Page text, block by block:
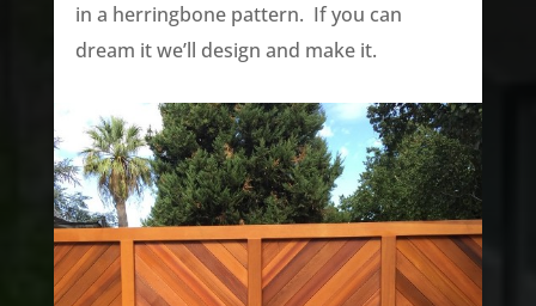
in a herringbone pattern. If you can
dream it we’ll design and make it.